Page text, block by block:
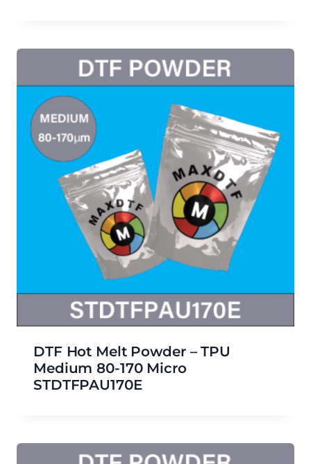
DTF Hot Melt Powder – TPU
Medium 80-170 Micro
STDTFPAU170E